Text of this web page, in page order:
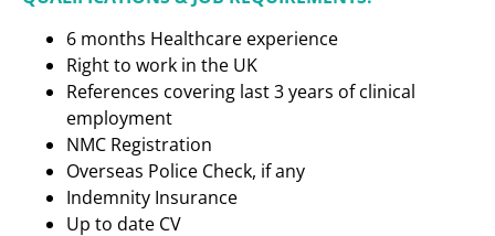
6 months Healthcare experience
Right to work in the UK
References covering last 3 years of clinical
employment
NMC Registration
Overseas Police Check, if any
Indemnity Insurance
Up to date CV